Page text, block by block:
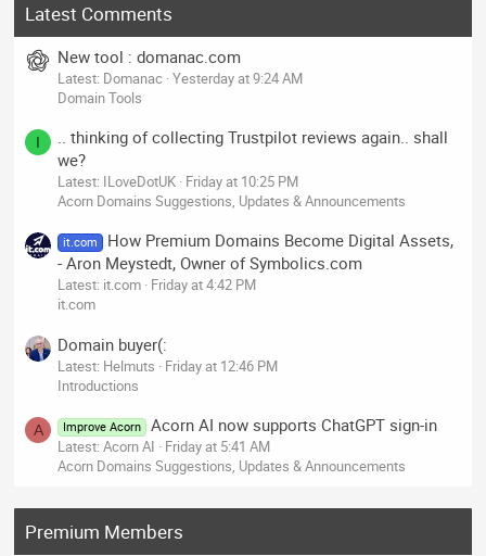
Latest Comments
New tool : domanac.com
Latest: Domanac Yesterday at 9:24 AM
Domain Tools
I
.. thinking of collecting Trustpilot reviews again.. shall
we?
Latest: ILoveDotUK Friday at 10:25 PM
Acorn Domains Suggestions, Updates & Announcements
it.com
How Premium Domains Become Digital Assets,
- Aron Meystedt, Owner of Symbolics.com
Latest: it.com Friday at 4:42 PM
it.com
Domain buyer(:
Latest: Helmuts
Friday at 12:46 PM
Introductions
A Improve Acorn Acorn AI now supports ChatGPT sign-in
Latest: Acorn AI
Friday at 5:41 AM
Acorn Domains Suggestions, Updates & Announcements
Premium Members